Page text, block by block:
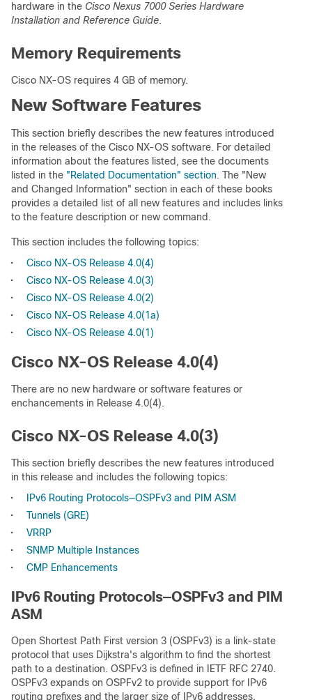
hardware in the Cisco Nexus 7000 Series Hardware
Installation and Reference Guide.
Memory Requirements
Cisco NX-OS requires 4 GB of memory.
New Software Features
This section briefly describes the new features introduced
in the releases of the Cisco NX-OS software. For detailed
information about the features listed, see the documents
listed in the "Related Documentation" section. The "New
and Changed Information" section in each of these books
provides a detailed list of all new features and includes links
to the feature description or new command.
This section includes the following topics:
•
Cisco NX-OS Release 4.0(4)
•
Cisco NX-OS Release 4.0(3)
•
Cisco NX-OS Release 4.0(2)
•
Cisco NX-OS Release 4.0(1a)
•
Cisco NX-OS Release 4.0(1)
Cisco NX-OS Release 4.0(4)
There are no new hardware or software features or
enchancements in Release 4.0(4).
Cisco NX-OS Release 4.0(3)
This section briefly describes the new features introduced
in this release and includes the following topics:
•
IPv6 Routing Protocols—OSPFv3 and PIM ASM
•
Tunnels (GRE)
•
VRRP
•
SNMP Multiple Instances
•
CMP Enhancements
IPv6 Routing Protocols—OSPFv3 and PIM
ASM
Open Shortest Path First version 3 (OSPFv3) is a link-state
protocol that uses Dijkstra's algorithm to find the shortest
path to a destination. OSPFv3 is defined in IETF RFC 2740.
OSPFv3 expands on OSPFv2 to provide support for IPv6
routing prefixes and the larger size of IPv6 addresses.